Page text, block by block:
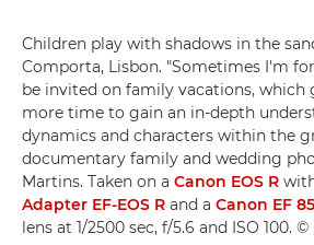
Children play with shadows in the
Comporta, Lisbon. "Sometimes I'm
be invited on family vacations, which
more time to gain an in-depth
dynamics and characters within the
documentary family and wedding
Martins. Taken on a Canon EOS R
Adapter EF-EOS R and a Canon EF
lens at 1/2500 sec, f/5.6 and ISO 100.